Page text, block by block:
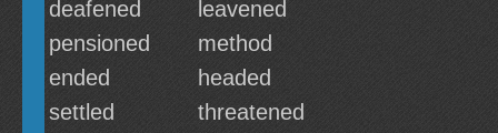
deafened
leavened
pensioned
method
ended
headed
settled
threatened